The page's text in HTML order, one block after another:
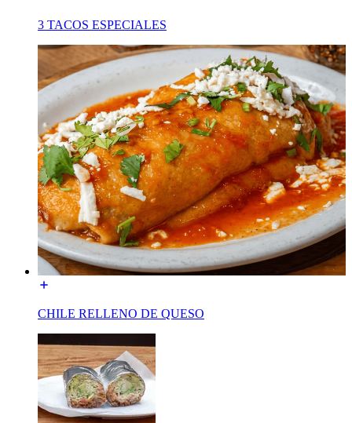
3 TACOS ESPECIALES
CHILE RELLENO DE QUESO